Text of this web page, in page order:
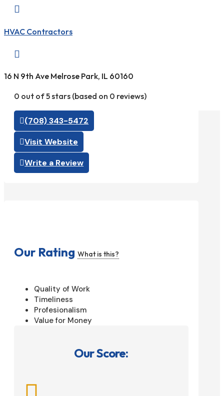

HVAC Contractors

16 N 9th Ave Melrose Park, IL 60160
0 out of 5 stars (based on 0 reviews)
(708) 343-5472
Visit Website
Write a Review
Our Rating What is this?
Quality of Work
Timeliness
Profesionalism
Value for Money
Our Score: